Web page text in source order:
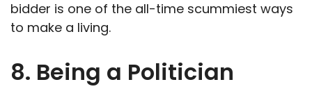
bidder is one of the all-time scummiest ways
to make a living.
8. Being a Politician